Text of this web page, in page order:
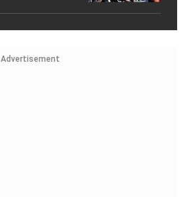
Advertisement